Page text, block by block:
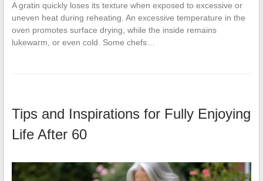
A gratin quickly loses its texture when exposed to excessive or
uneven heat during reheating. An excessive temperature in the
oven promotes surface drying, while the inside remains
lukewarm, or even cold. Some chefs…
Tips and Inspirations for Fully Enjoying
Life After 60